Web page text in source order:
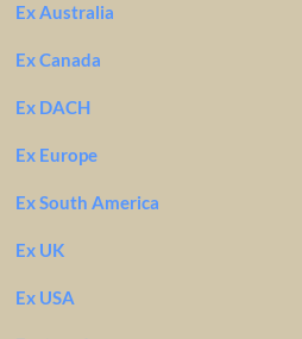
Ex Australia
Ex Canada
Ex DACH
Ex Europe
Ex South America
Ex UK
Ex USA